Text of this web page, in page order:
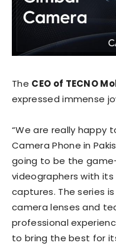
The CEO of TECNO
expressed immense
“We are really happy
Camera Phone in
going to be the
videographers with
captures. The series
camera lenses and
professional
to bring the best for